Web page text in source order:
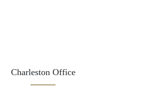
Charleston Office